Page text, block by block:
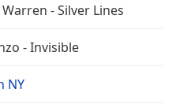
- Silver Lines
- Invisible
NY